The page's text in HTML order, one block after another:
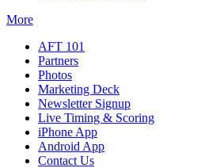
More
AFT 101
Partners
Photos
Marketing Deck
Newsletter Signup
Live Timing & Scoring
iPhone App
Android App
Contact Us